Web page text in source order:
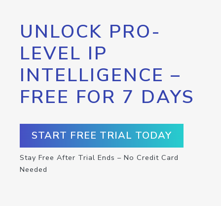
UNLOCK PRO-
LEVEL IP
INTELLIGENCE –
FREE FOR 7 DAYS
START FREE TRIAL TODAY
Stay Free After Trial Ends – No Credit Card
Needed